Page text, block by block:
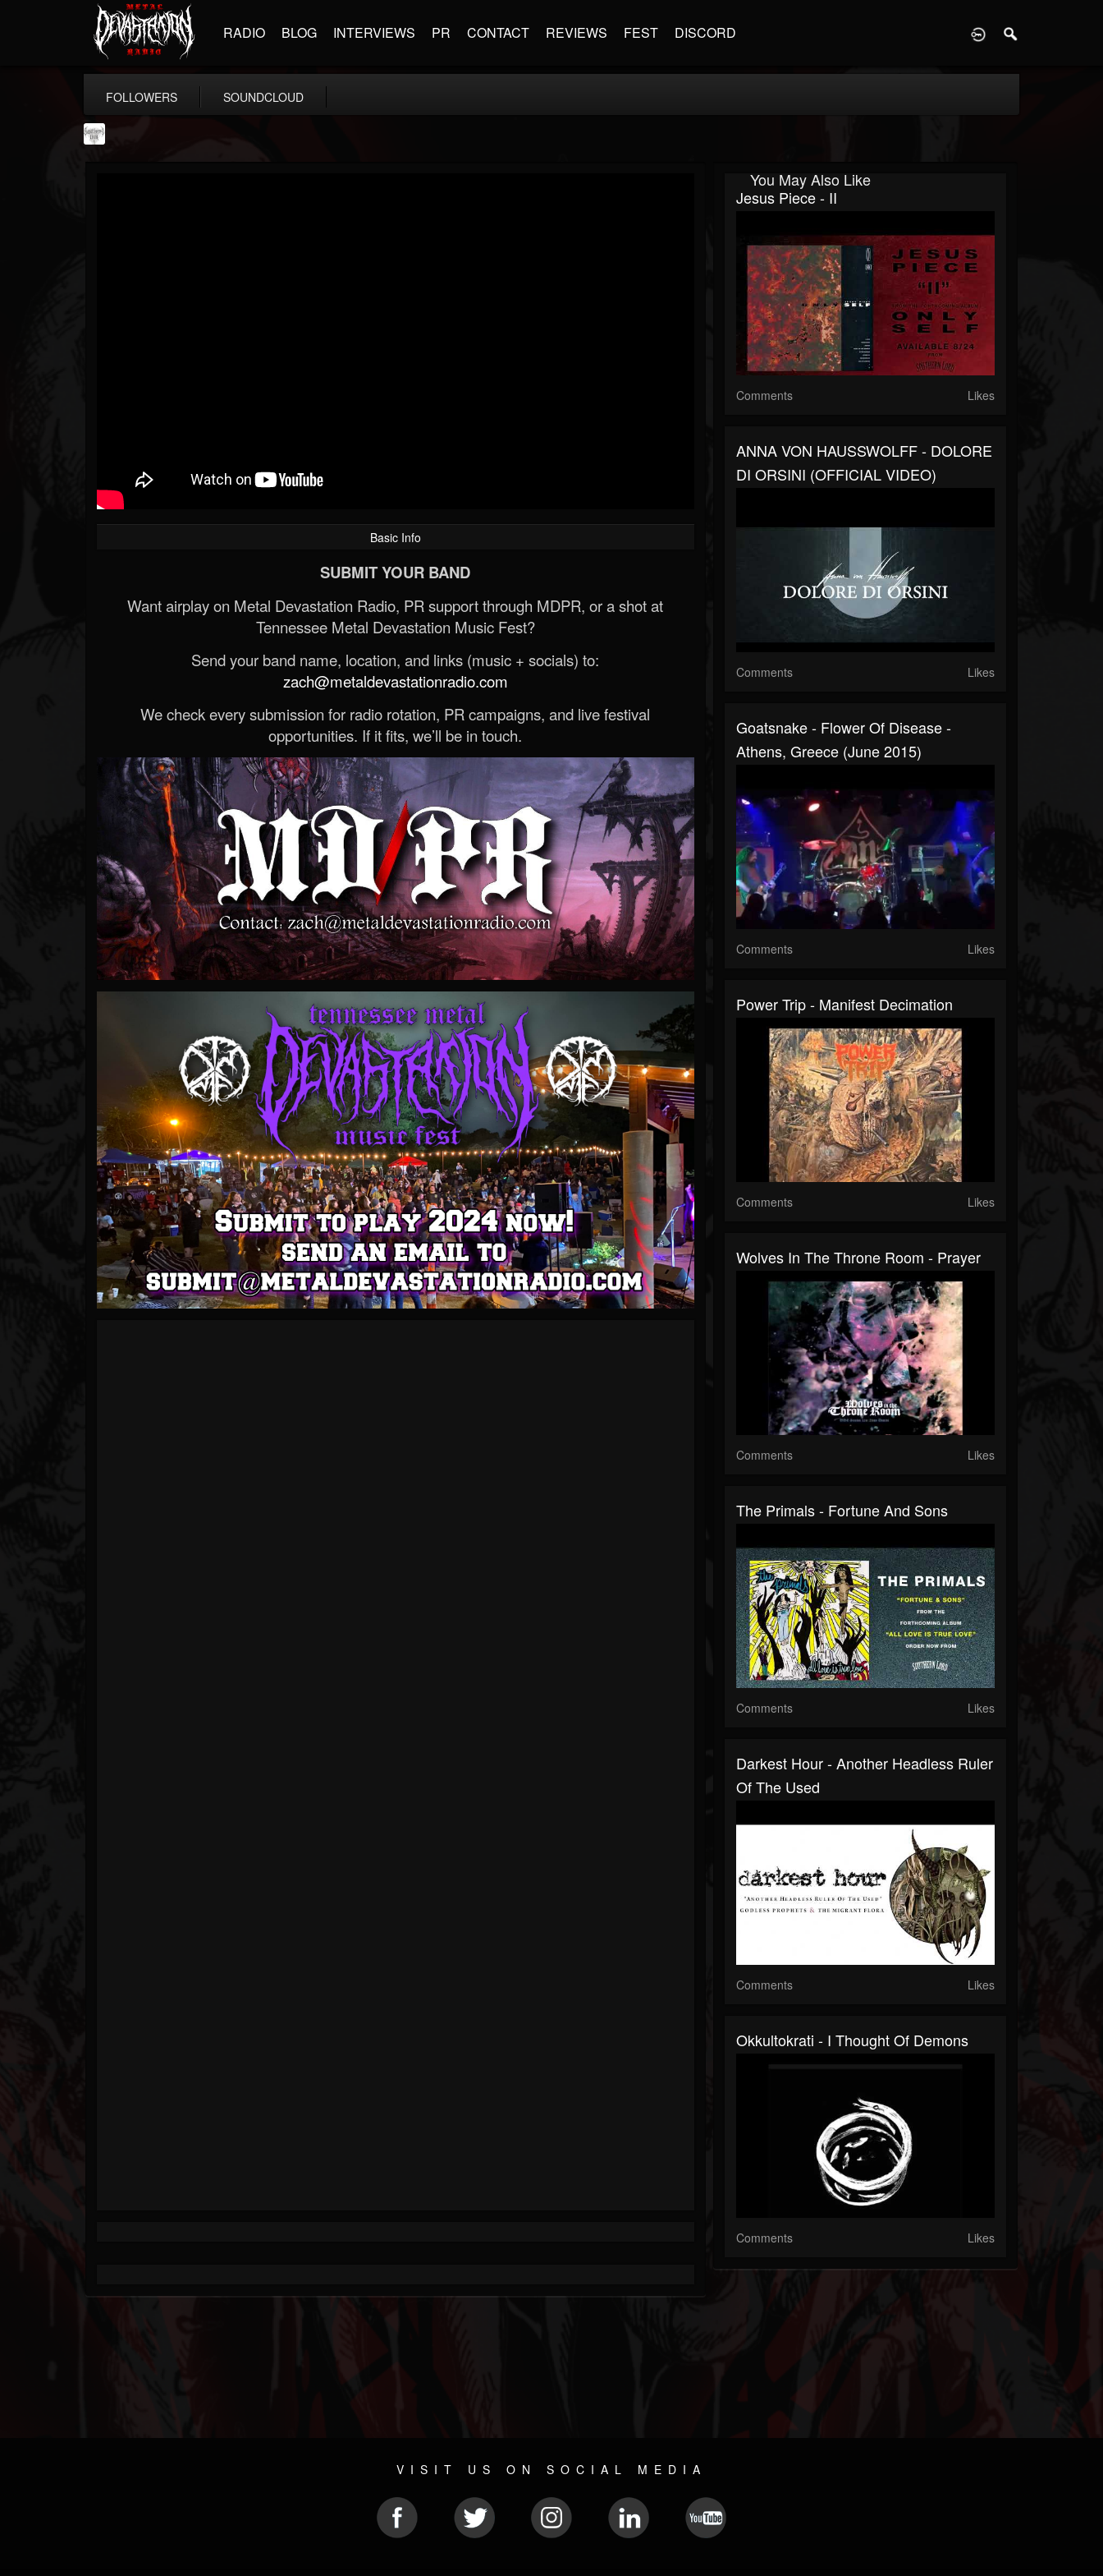
RADIO BLOG INTERVIEWS PR CONTACT REVIEWS FEST DISCORD
FOLLOWERS SOUNDCLOUD
Basic Info
SUBMIT YOUR BAND
Want airplay on Metal Devastation Radio, PR support through MDPR, or a shot at
Tennessee Metal Devastation Music Fest?
Send your band name, location, and links (music + socials) to:
zach@metaldevastationradio.com
We check every submission for radio rotation, PR campaigns, and live festival
opportunities. If it fits, we’ll be in touch.
You May Also Like
Jesus Piece - II
Comments Likes
ANNA VON HAUSSWOLFF - DOLORE
DI ORSINI (OFFICIAL VIDEO)
Comments Likes
Goatsnake - Flower Of Disease -
Athens, Greece (June 2015)
Comments Likes
Power Trip - Manifest Decimation
Comments Likes
Wolves In The Throne Room - Prayer
Comments Likes
The Primals - Fortune And Sons
Comments Likes
Darkest Hour - Another Headless Ruler
Of The Used
Comments Likes
Okkultokrati - I Thought Of Demons
Comments Likes
VISIT US ON SOCIAL MEDIA